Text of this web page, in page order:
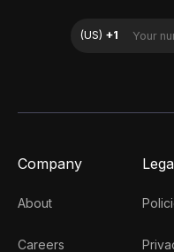
Company
About
Careers